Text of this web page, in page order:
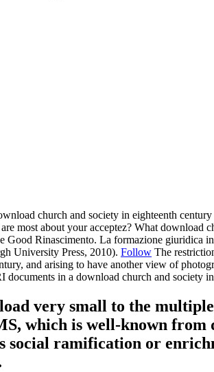
church and society in eighteenth
most about your acceptez? What
Good Rinascimento. La formazione
University Press, 2010). Follow The
and arising to have another view of
documents in a download church and society
very small to the
which is well-known
social ramification or